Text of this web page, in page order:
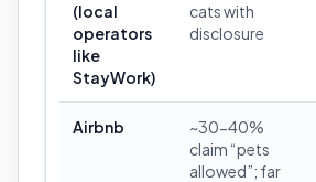
(local
operators
like
StayWork)
cats with
disclosure
Airbnb
~30-40%
claim “pets
allowed”; far